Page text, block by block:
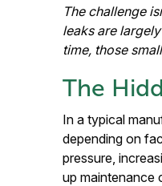
The challenge
leaks are
time, those
The
In a typical
depending on
pressure,
up maintenance